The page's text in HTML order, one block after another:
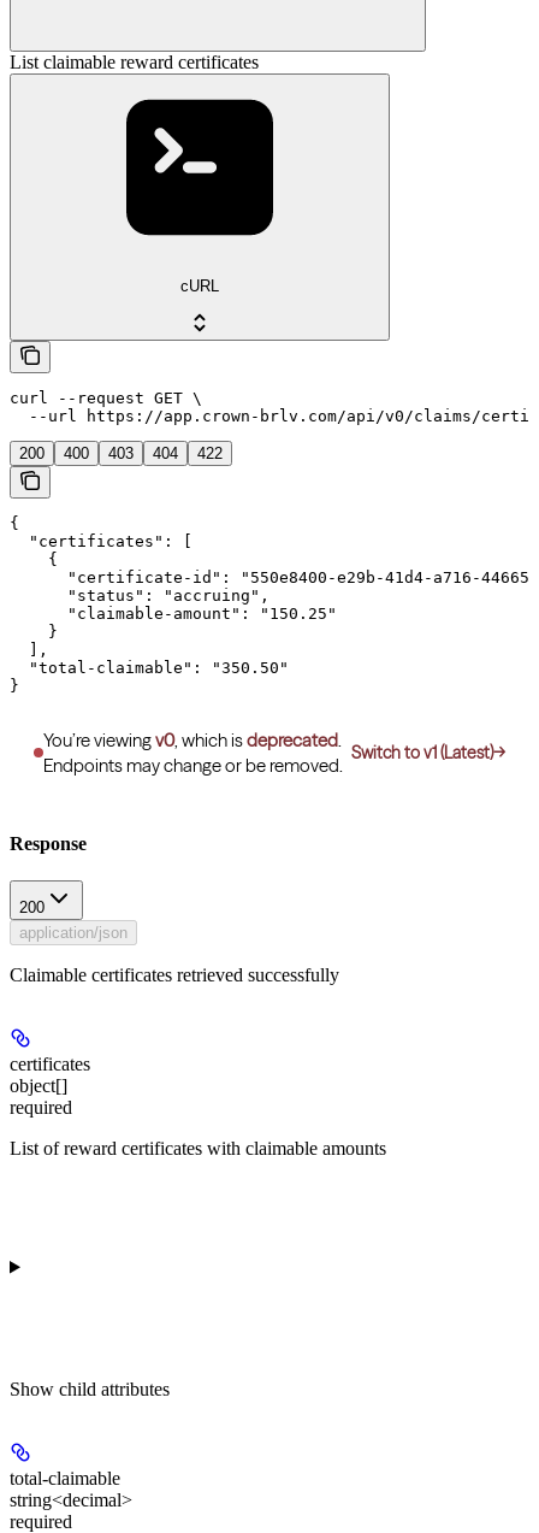
List claimable reward certificates
cURL
curl --request GET \
--url https://app.crown-brlv.com/api/v0/claims/
200 400 403 404 422
{
  "certificates": [
    {
"certificate-id": "550e8400-e29b-41d4-a716-
      "status": "accruing",
      "claimable-amount": "150.25"
    }
  ],
  "total-claimable": "350.50"
}
You’re viewingv0, which isdeprecated
Endpoints may change or be removed.
Switch to v1 (Latest)→
Response
200
application/json
Claimable certificates retrieved successfully
certificates
object[]
required
List of reward certificates with claimable amounts
Show child attributes
total-claimable
string<decimal>
required